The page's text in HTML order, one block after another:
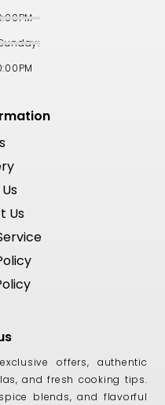
Us
offers, authentic
and fresh cooking tips.
blends, and flavorful